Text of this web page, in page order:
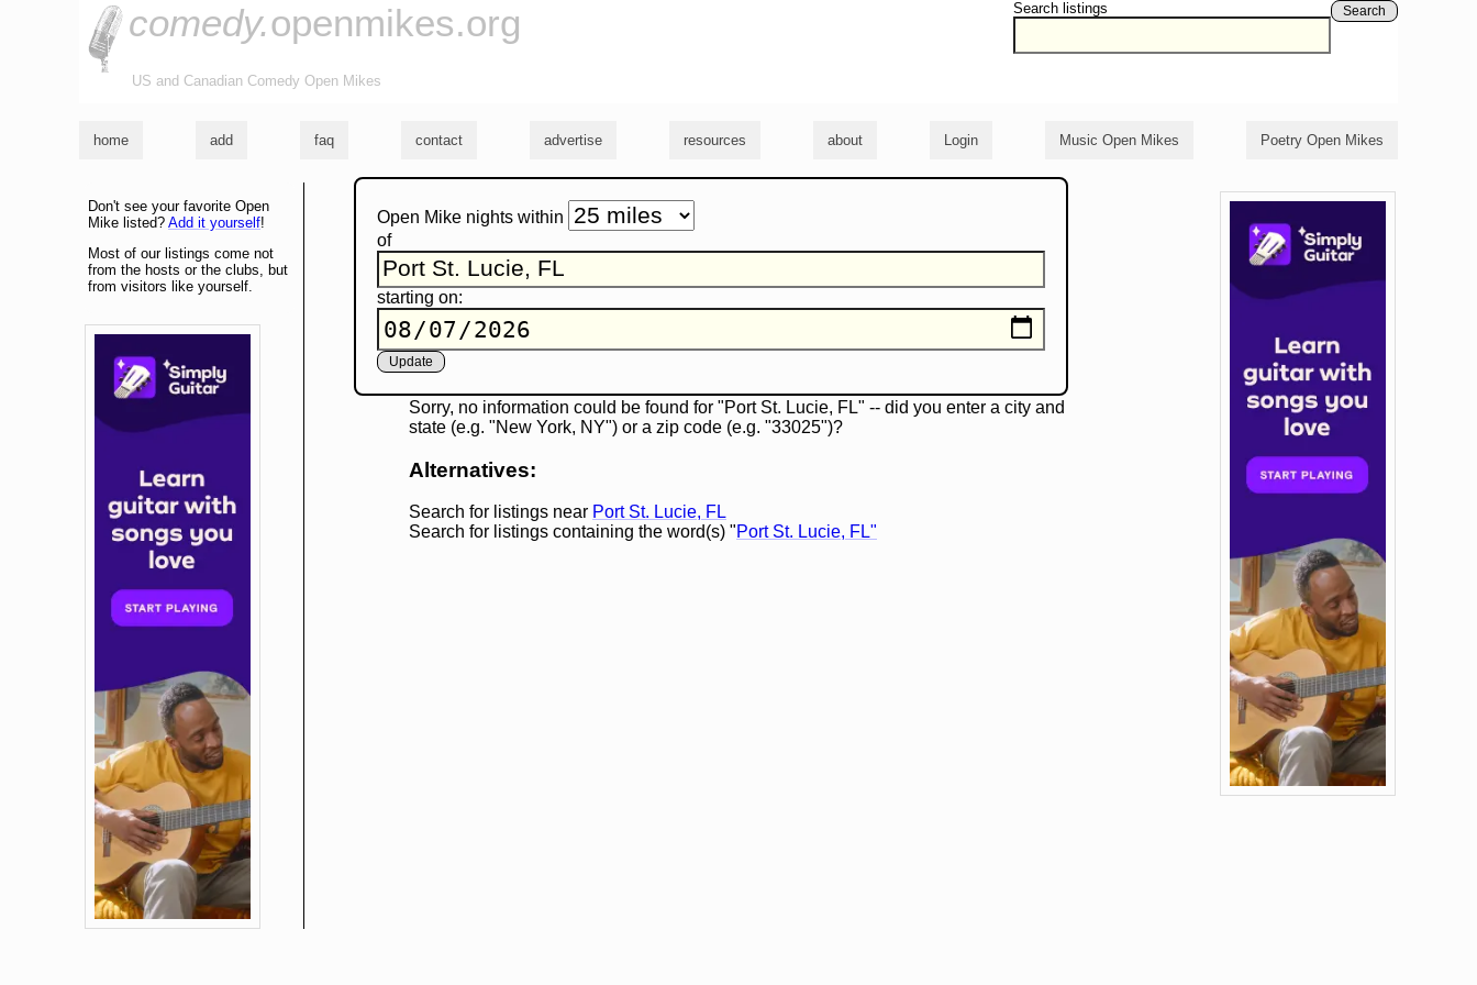
Search listings Search
comedy.openmikes.org
US and Canadian Comedy Open Mikes
home add faq contact advertise resources about Login Music Open Mikes Poetry Open Mikes
Open Mike nights within
of
starting on:
Don't see your favorite Open
Mike listed? Add it yourself!
Most of our listings come not
from the hosts or the clubs, but
from visitors like yourself.
Sorry, no information could be found for "Port St. Lucie, FL" -- did you enter a city and
state (e.g. "New York, NY") or a zip code (e.g. "33025")?
Alternatives:
Search for listings near Port St. Lucie, FL
Search for listings containing the word(s) "Port St. Lucie, FL"